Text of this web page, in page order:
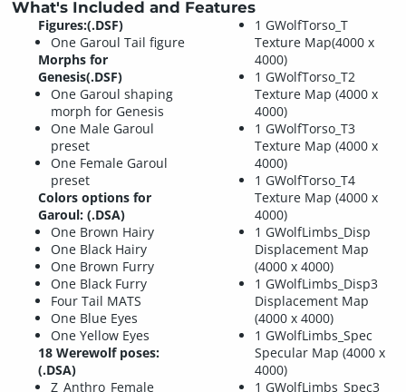
What's Included and Features
Figures:(.DSF)
One Garoul Tail figure
Morphs for
Genesis(.DSF)
One Garoul shaping
morph for Genesis
One Male Garoul
preset
One Female Garoul
preset
Colors options for
Garoul: (.DSA)
One Brown Hairy
One Black Hairy
One Brown Furry
One Black Furry
Four Tail MATS
One Blue Eyes
One Yellow Eyes
18 Werewolf poses:
(.DSA)
Z_Anthro_Female
1 GWolfTorso_T
Texture Map(4000 x
4000)
1 GWolfTorso_T2
Texture Map (4000 x
4000)
1 GWolfTorso_T3
Texture Map (4000 x
4000)
1 GWolfTorso_T4
Texture Map (4000 x
4000)
1 GWolfLimbs_Disp
Displacement Map
(4000 x 4000)
1 GWolfLimbs_Disp3
Displacement Map
(4000 x 4000)
1 GWolfLimbs_Spec
Specular Map (4000 x
4000)
1 GWolfLimbs_Spec3